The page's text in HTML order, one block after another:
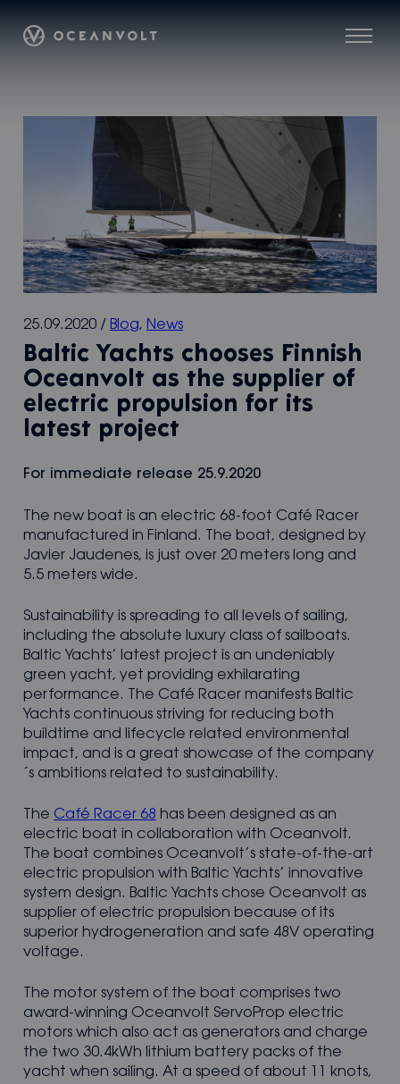
content
Menu
Oceanvolt
25.09.2020 / Blog, News
Baltic Yachts chooses Finnish
Oceanvolt as the supplier of
electric propulsion for its
latest project
For immediate release 25.9.2020
The new boat is an electric 68-foot Café Racer
manufactured in Finland. The boat, designed by
Javier Jaudenes, is just over 20 meters long and
5.5 meters wide.
Sustainability is spreading to all levels of sailing,
including the absolute luxury class of sailboats.
Baltic Yachts’ latest project is an undeniably
green yacht, yet providing exhilarating
performance. The Café Racer manifests Baltic
Yachts continuous striving for reducing both
buildtime and lifecycle related environmental
impact, and is a great showcase of the company
´s ambitions related to sustainability.
The Café Racer 68 has been designed as an
electric boat in collaboration with Oceanvolt.
The boat combines Oceanvolt’s state-of-the-art
electric propulsion with Baltic Yachts’ innovative
system design. Baltic Yachts chose Oceanvolt as
supplier of electric propulsion because of its
superior hydrogeneration and safe 48V operating
voltage.
The motor system of the boat comprises two
award-winning Oceanvolt ServoProp electric
motors which also act as generators and charge
the two 30.4kWh lithium battery packs of the
yacht when sailing. At a speed of about 11 knots,